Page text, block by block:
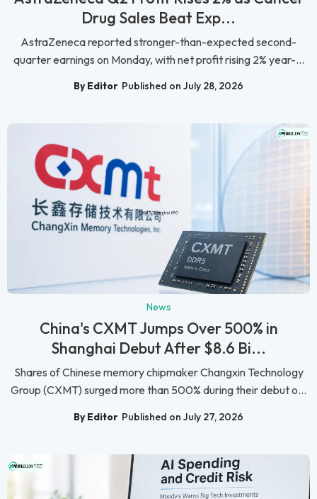
Drug Sales Beat Exp...
AstraZeneca reported stronger-than-expected second-
quarter earnings on Monday, with net profit rising 2% year-...
By Editor Published on July 28, 2026
News
China's CXMT Jumps Over 500% in
Shanghai Debut After $8.6 Bi...
Shares of Chinese memory chipmaker Changxin Technology
Group (CXMT) surged more than 500% during their debut o...
By Editor Published on July 27, 2026